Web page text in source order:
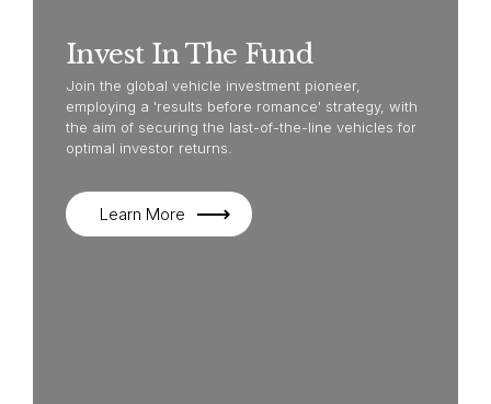
Invest In The Fund
Join the global vehicle investment pioneer,
employing a 'results before romance' strategy, with
the aim of securing the last-of-the-line vehicles for
optimal investor returns.
Learn More